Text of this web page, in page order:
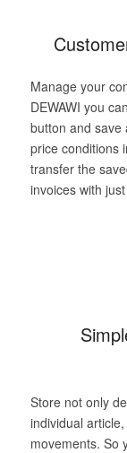
Manage your
DEWAWI you
button and save
price conditions
transfer the
invoices with
Store not only
individual
movements. So